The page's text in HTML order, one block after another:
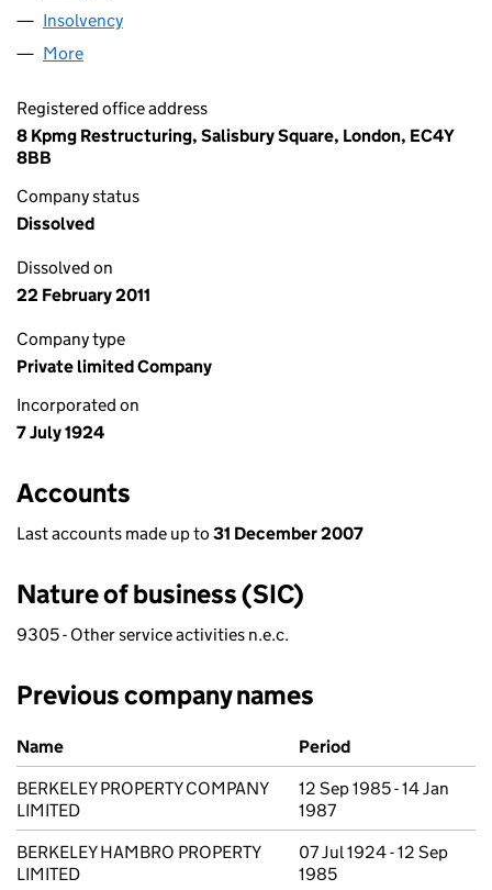
Insolvency
More
Registered office address
8 Kpmg Restructuring, Salisbury Square, London, EC4Y
8BB
Company status
Dissolved
Dissolved on
22 February 2011
Company type
Private limited Company
Incorporated on
7 July 1924
Accounts
Last accounts made up to 31 December 2007
Nature of business (SIC)
9305 - Other service activities n.e.c.
Previous company names
Previous company names
Name
Period
BERKELEY PROPERTY COMPANY
LIMITED
12 Sep 1985 - 14 Jan
1987
BERKELEY HAMBRO PROPERTY
LIMITED
07 Jul 1924 - 12 Sep
1985